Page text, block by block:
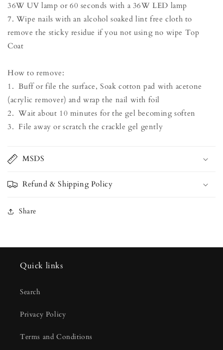
36W UV lamp or 60 seconds with a 36W LED lamp
7. Wipe nails with an alcohol soaked lint free cloth to
remove the sticky residue if you not using no wipe Top
Coat
How to remove:
1. Buff or file the surface, Soak cotton pad with acetone
(acrylic remover) and wrap the nail with foil
2. Wait about 10 minutes for the gel becoming soften
3. File away or scratch the crackle gel gently
MSDS
Refund & Shipping Policy
Share
Quick links
Search
Privacy Policy
Terms and Conditions